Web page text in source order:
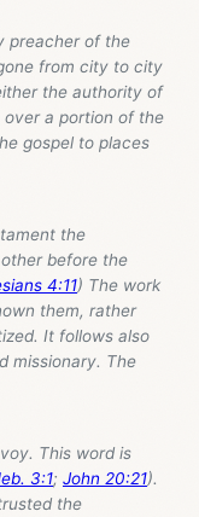
preacher of the
from city to city
the authority of
a portion of the
gospel to places
the
before the
4:11) The work
them, rather
It follows also
missionary. The
This word is
3:1; John 20:21).
the